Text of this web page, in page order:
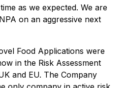
as we expected. We are
on an aggressive next
Food Applications were
in the Risk Assessment
and EU. The Company